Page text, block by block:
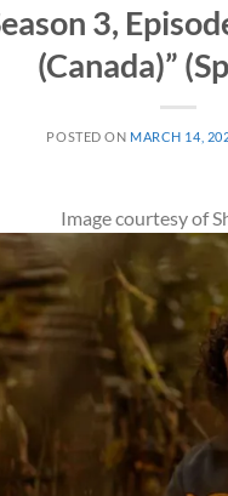
3,
(Canada)”
POSTED ON MARCH 14,
Image courtesy of